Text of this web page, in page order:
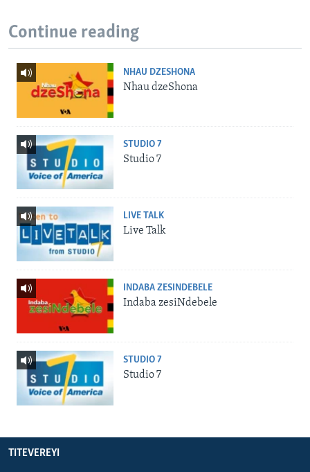
Continue reading
NHAU DZESHONA
Nhau dzeShona
STUDIO 7
Studio 7
LIVE TALK
Live Talk
INDABA ZESINDEBELE
Indaba zesiNdebele
STUDIO 7
Studio 7
TITEVEREYI